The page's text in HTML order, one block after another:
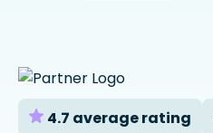
4.7 average rating